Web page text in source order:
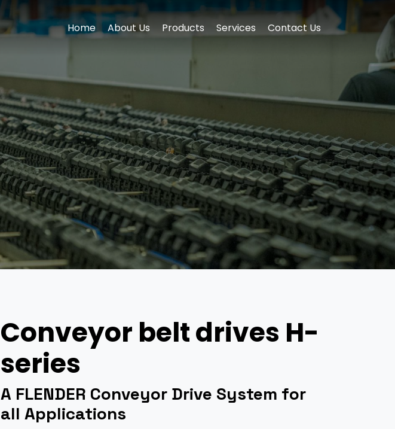
Home About Us Products Services Contact Us
Conveyor belt drives H-
series
A FLENDER Conveyor Drive System for
all Applications